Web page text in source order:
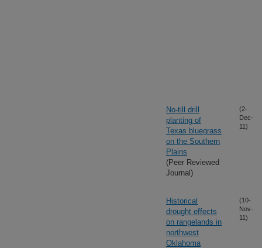
No-till drill
planting of
Texas bluegrass
on the Southern
Plains
(Peer Reviewed
Journal)
(2-
Dec-
11)
Historical
drought effects
on rangelands in
northwest
Oklahoma
(10-
Nov-
11)